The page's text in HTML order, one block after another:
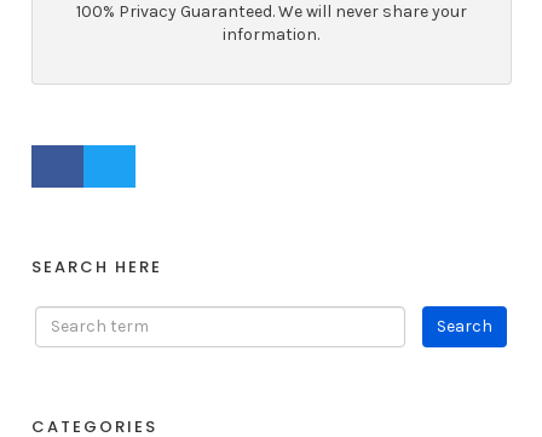
100% Privacy Guaranteed. We will never share your
information.
SEARCH HERE
CATEGORIES